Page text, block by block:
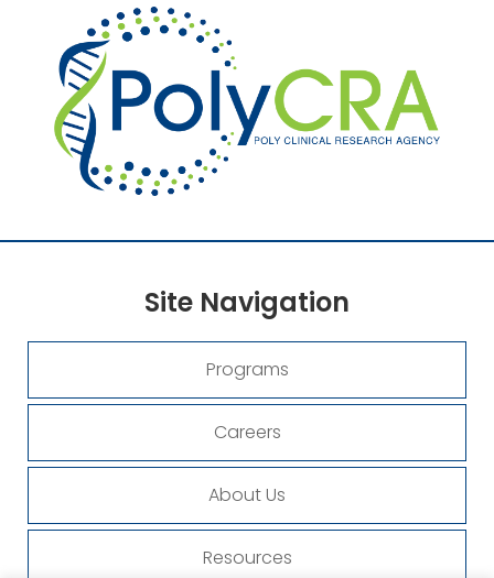
Site Navigation
Programs
Careers
About Us
Resources